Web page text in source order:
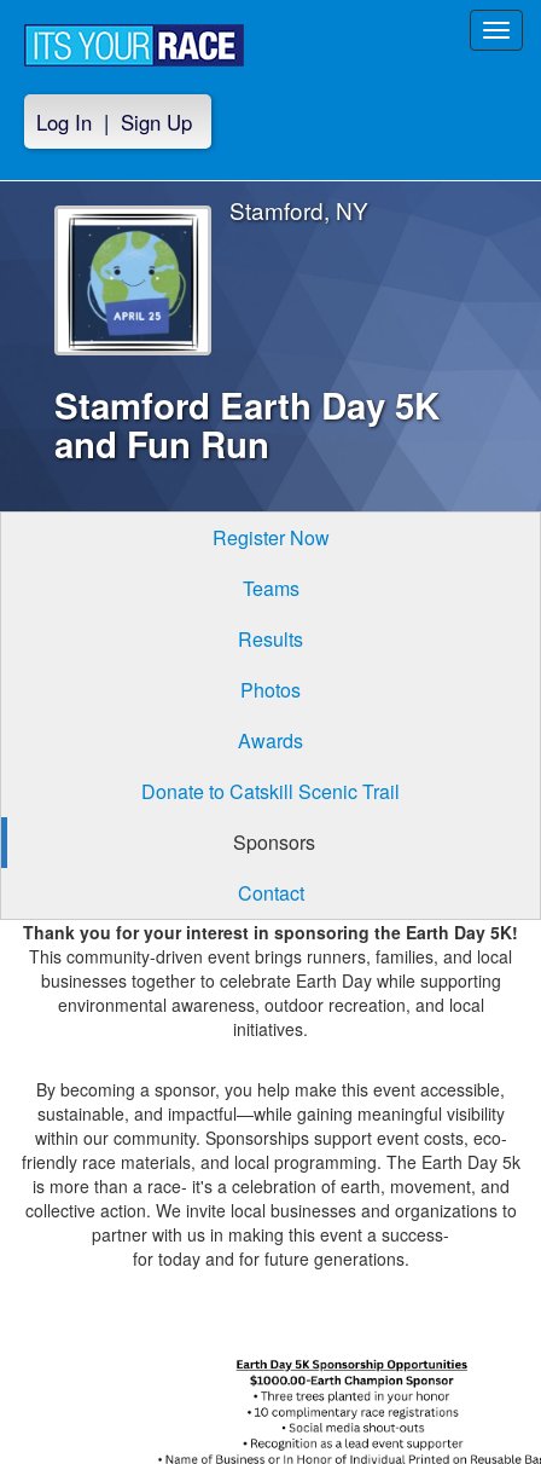
Log In | Sign Up
Stamford Earth Day 5K
and Fun Run
Stamford, NY
Register Now
Teams
Results
Photos
Awards
Donate to Catskill Scenic Trail
Sponsors
Contact
Thank you for your interest in sponsoring the Earth Day 5K!
This community-driven event brings runners, families, and local
businesses together to celebrate Earth Day while supporting
environmental awareness, outdoor recreation, and local
initiatives.
By becoming a sponsor, you help make this event accessible,
sustainable, and impactful—while gaining meaningful visibility
within our community. Sponsorships support event costs, eco-
friendly race materials, and local programming. The Earth Day 5k
is more than a race- it's a celebration of earth, movement, and
collective action. We invite local businesses and organizations to
partner with us in making this event a success-
for today and for future generations.